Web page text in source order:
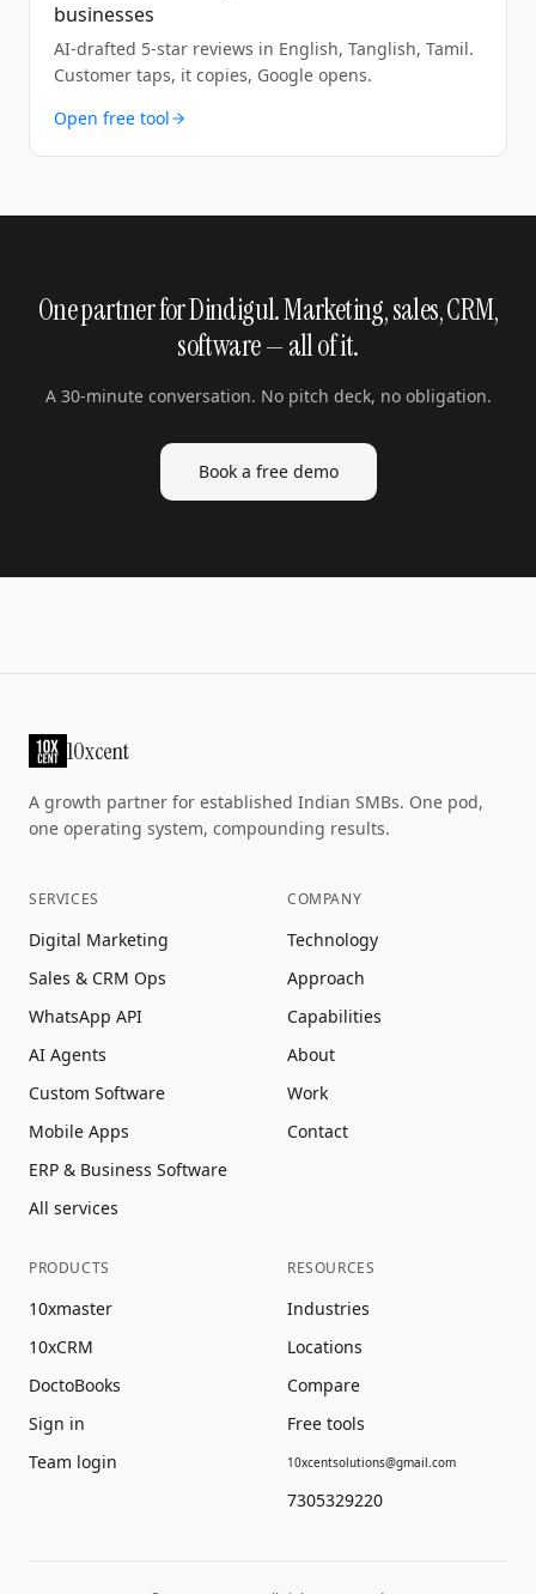
businesses
AI-drafted 5-star reviews in English, Tanglish, Tamil.
Customer taps, it copies, Google opens.
Open free tool
One partner for Dindigul. Marketing, sales, CRM,
software — all of it.
A 30-minute conversation. No pitch deck, no obligation.
Book a free demo
10xcent
A growth partner for established Indian SMBs. One pod,
one operating system, compounding results.
SERVICES
Digital Marketing
Sales & CRM Ops
WhatsApp API
AI Agents
Custom Software
Mobile Apps
ERP & Business Software
All services
COMPANY
Technology
Approach
Capabilities
About
Work
Contact
PRODUCTS
10xmaster
10xCRM
DoctoBooks
Sign in
Team login
RESOURCES
Industries
Locations
Compare
Free tools
10xcentsolutions@gmail.com
7305329220